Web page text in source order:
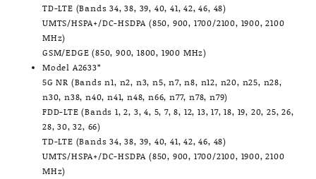
TD-LTE (Bands 34, 38, 39, 40, 41, 42, 46, 48)
UMTS/HSPA+/DC-HSDPA (850, 900, 1700/2100, 1900, 2100
MHz)
GSM/EDGE (850, 900, 1800, 1900 MHz)
Model A2633*
5G NR (Bands n1, n2, n3, n5, n7, n8, n12, n20, n25, n28,
n30, n38, n40, n41, n48, n66, n77, n78, n79)
FDD-LTE (Bands 1, 2, 3, 4, 5, 7, 8, 12, 13, 17, 18, 19, 20, 25, 26,
28, 30, 32, 66)
TD-LTE (Bands 34, 38, 39, 40, 41, 42, 46, 48)
UMTS/HSPA+/DC-HSDPA (850, 900, 1700/2100, 1900, 2100
MHz)